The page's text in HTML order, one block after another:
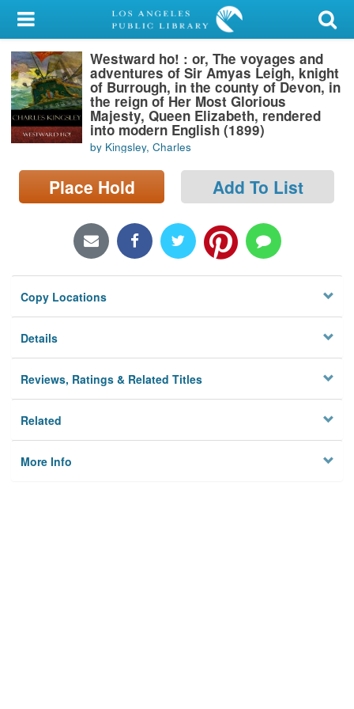
My Account
Library Card
Sign In
Search
Locations/Hours (external
Westward ho! : or, The voyages and
adventures of Sir Amyas Leigh, knight
of Burrough, in the county of Devon, in
the reign of Her Most Glorious
Majesty, Queen Elizabeth, rendered
into modern English (1899)
by Kingsley, Charles
Place Hold Add To List
Copy Locations
Details
Reviews, Ratings & Related Titles
Related
More Info